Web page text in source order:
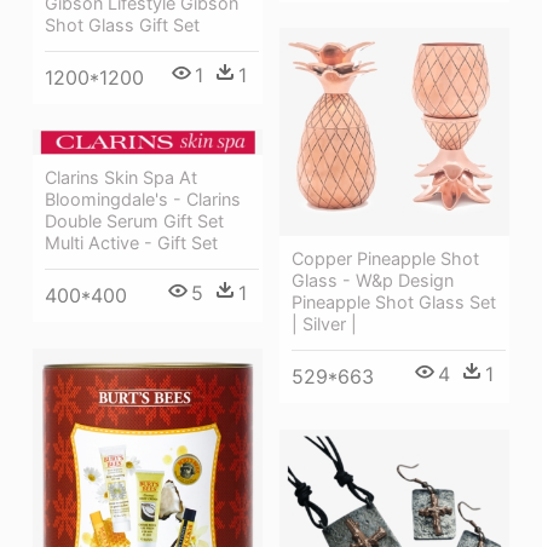
Shot Glass Gift Set
1200*1200 1 1
Copper Pineapple Shot
Glass - W&p Design
Pineapple Shot Glass Set
| Silver |
529*663 4 1
Clarins Skin Spa At
Bloomingdale's - Clarins
Double Serum Gift Set
Multi Active - Gift Set
400*400 5 1